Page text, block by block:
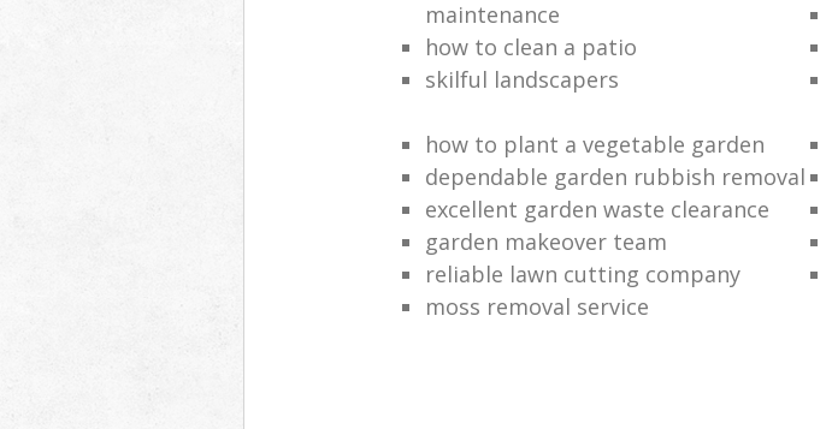
maintenance
how to clean a patio
skilful landscapers
how to plant a vegetable garden
dependable garden rubbish removal
excellent garden waste clearance
garden makeover team
reliable lawn cutting company
moss removal service